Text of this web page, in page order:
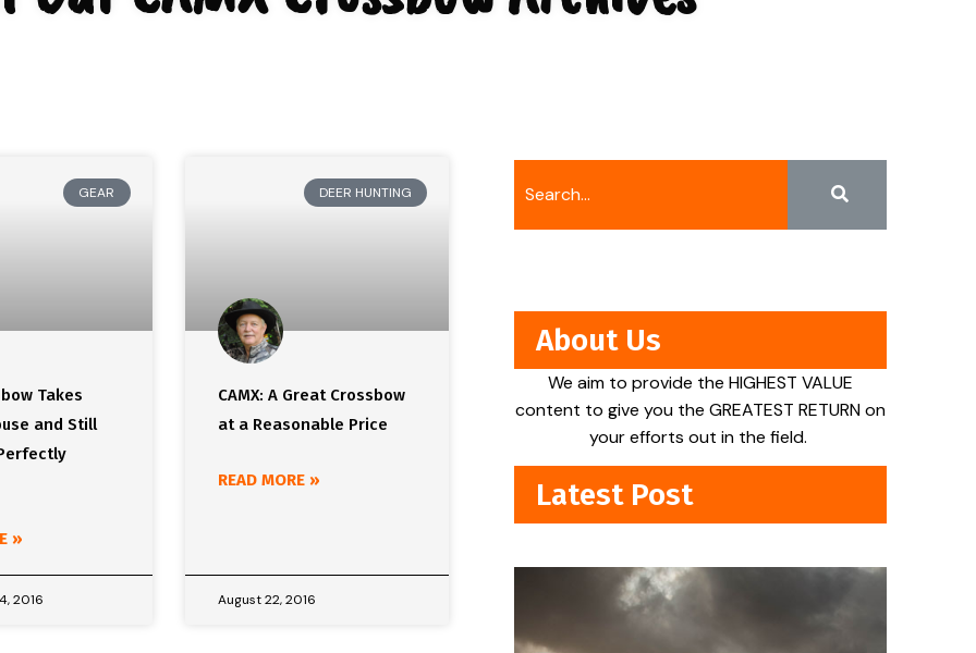
GEAR
Takes
and Still
»
2016
DEER HUNTING
CAMX: A Great Crossbow
at a Reasonable Price
READ MORE »
August 22, 2016
About Us
We aim to provide the HIGHEST VALUE
content to give you the GREATEST RETURN on
your efforts out in the field.
Latest Post